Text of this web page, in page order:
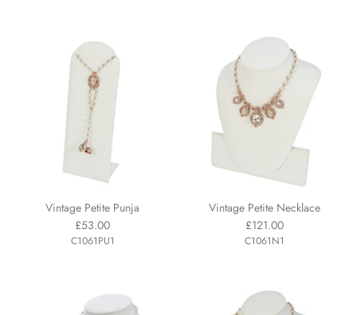
Vintage Petite Punja
£53.00
C1061PU1
Vintage Petite Necklace
£121.00
C1061N1